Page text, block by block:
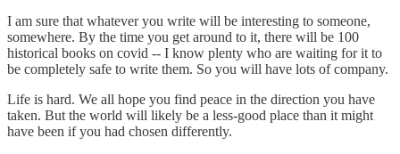
I am sure that whatever you write will be interesting to someone,
somewhere. By the time you get around to it, there will be 100
historical books on covid -- I know plenty who are waiting for it to
be completely safe to write them. So you will have lots of company.
Life is hard. We all hope you find peace in the direction you have
taken. But the world will likely be a less-good place than it might
have been if you had chosen differently.